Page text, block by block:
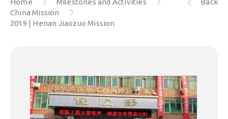
Home
Milestones and Activities
China Mission
2019 | Henan Jiaozuo Mission
Back